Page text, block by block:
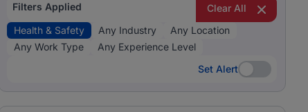
Filters Applied
Clear All
Health & Safety
Any Industry
Any Location
Any Work Type
Any Experience Level
Set Alert
Set Alert